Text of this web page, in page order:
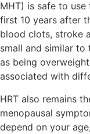
MHT) is safe to
first 10 years after
blood clots, stroke
small and similar
as being
associated with
HRT also remains
menopausal
depend on your